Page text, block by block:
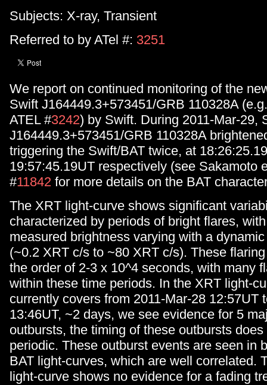
Subjects: X-ray, Transient
Referred to by ATel #: 3251
We report on continued monitoring of the
Swift J164449.3+573451/GRB 110328A
ATEL #3242) by Swift. During 2011-Mar-29,
J164449.3+573451/GRB 110328A
triggering the Swift/BAT twice, at
19:57:45.19UT respectively (see Sakamoto
#11842 for more details on the BAT
The XRT light-curve shows significant
characterized by periods of bright flares,
measured brightness varying with a
(~0.2 XRT c/s to ~80 XRT c/s). These
the order of 2-3 x 10^4 seconds, with many
within these time periods. In the XRT light-
currently covers from 2011-Mar-28 12:57UT
13:46UT, ~2 days, we see evidence for 5
outbursts, the timing of these outbursts
periodic. These outburst events are seen in
BAT light-curves, which are well correlated.
light-curve shows no evidence for a fading